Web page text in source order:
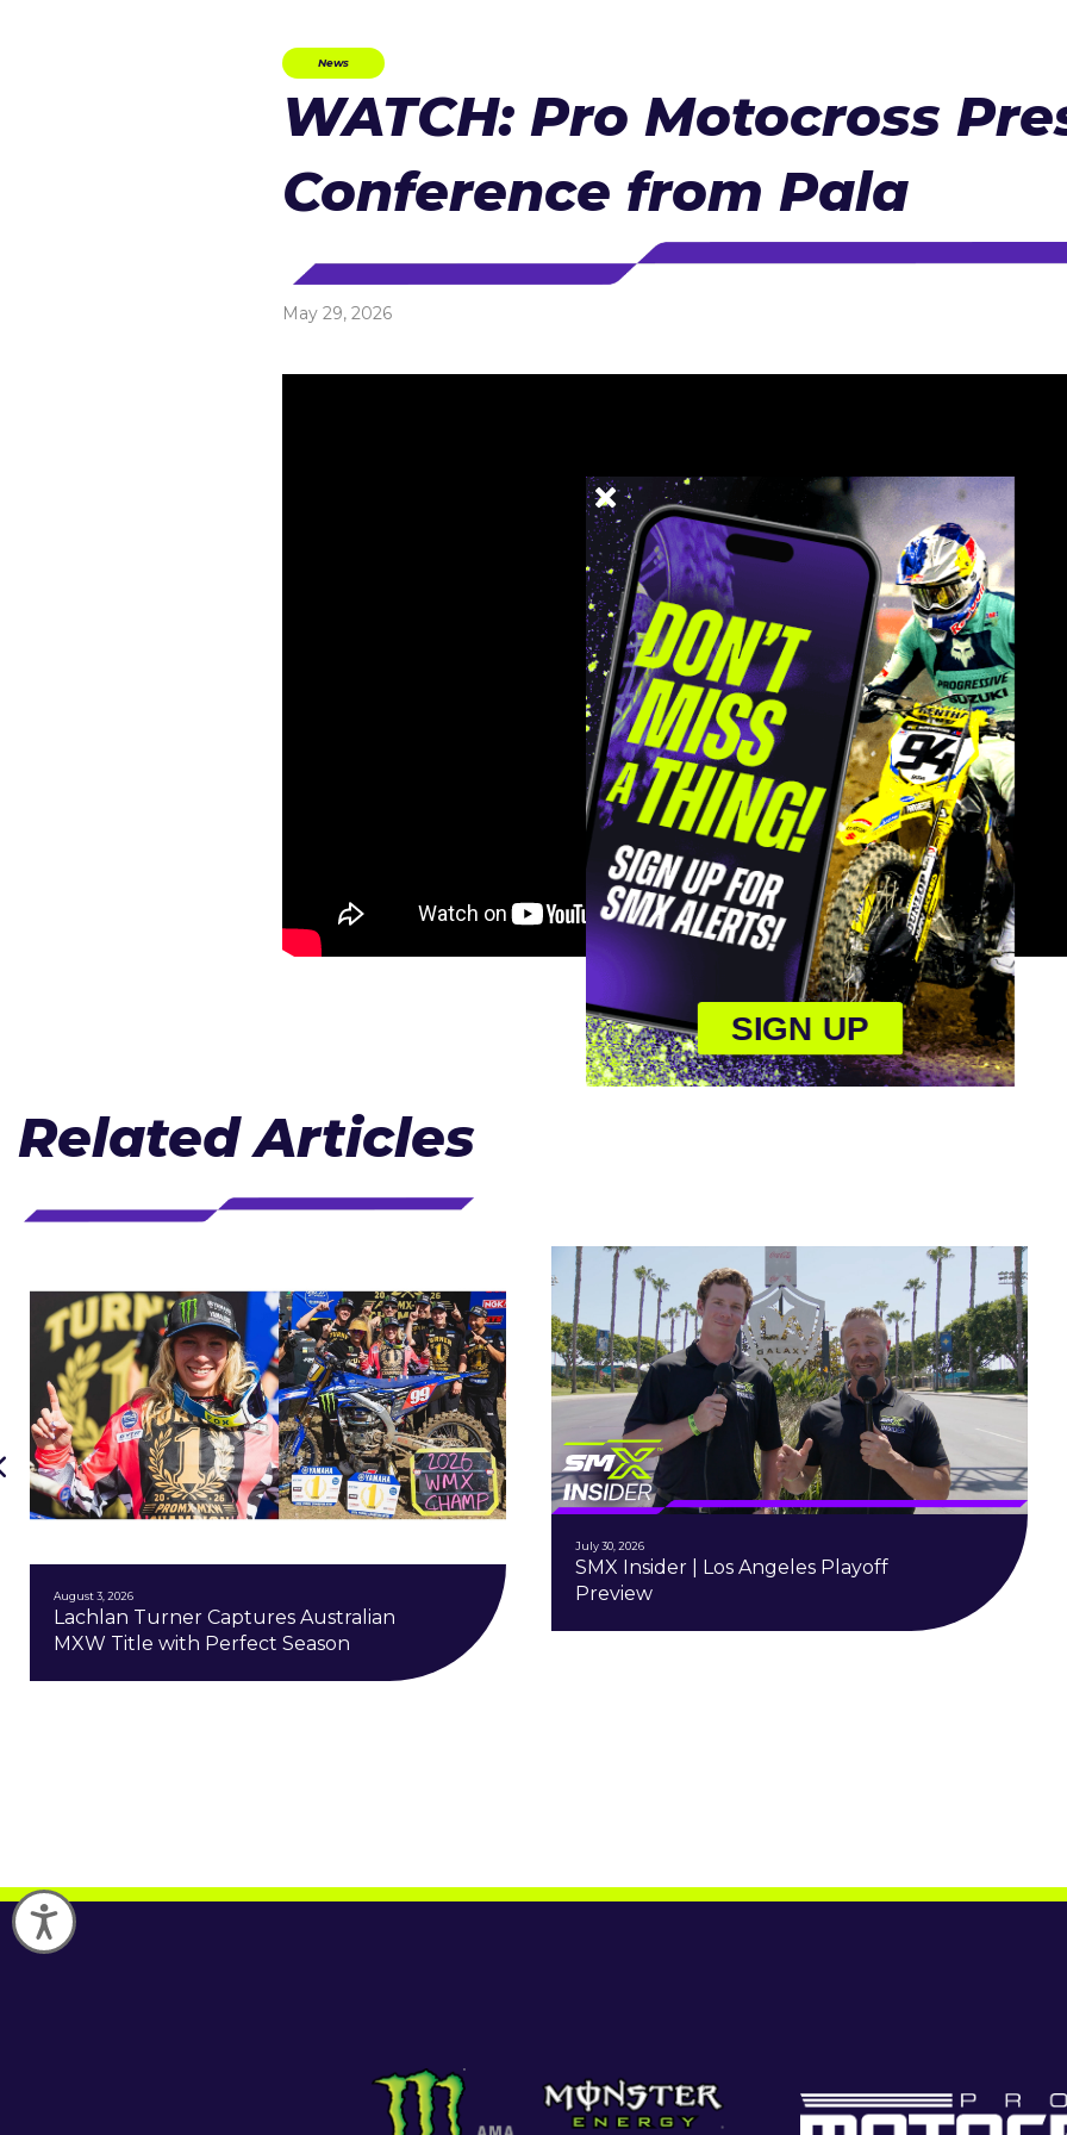
Accessibility
News
WATCH: Pro Motocross
Conference from Pala
May 29, 2026
Related Articles
August 3, 2026
Lachlan Turner Captures Australian
MXW Title with Perfect Season
July 30, 2026
SMX Insider | Los Angeles Playoff
Preview
SIGN UP